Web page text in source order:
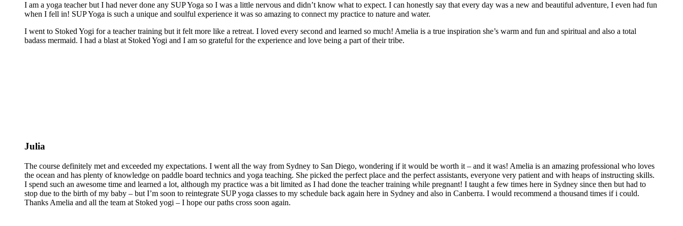
I am a yoga teacher but I had never done any SUP Yoga so I was a little nervous and didn’t know what to expect. I can honestly say that every day was a new and beautiful adventure, I even had fun
when I fell in! SUP Yoga is such a unique and soulful experience it was so amazing to connect my practice to nature and water.
I went to Stoked Yogi for a teacher training but it felt more like a retreat. I loved every second and learned so much! Amelia is a true inspiration she’s warm and fun and spiritual and also a total
badass mermaid. I had a blast at Stoked Yogi and I am so grateful for the experience and love being a part of their tribe.
Julia
The course definitely met and exceeded my expectations. I went all the way from Sydney to San Diego, wondering if it would be worth it – and it was! Amelia is an amazing professional who loves
the ocean and has plenty of knowledge on paddle board technics and yoga teaching. She picked the perfect place and the perfect assistants, everyone very patient and with heaps of instructing skills.
I spend such an awesome time and learned a lot, although my practice was a bit limited as I had done the teacher training while pregnant! I taught a few times here in Sydney since then but had to
stop due to the birth of my baby – but I’m soon to reintegrate SUP yoga classes to my schedule back again here in Sydney and also in Canberra. I would recommend a thousand times if i could.
Thanks Amelia and all the team at Stoked yogi – I hope our paths cross soon again.